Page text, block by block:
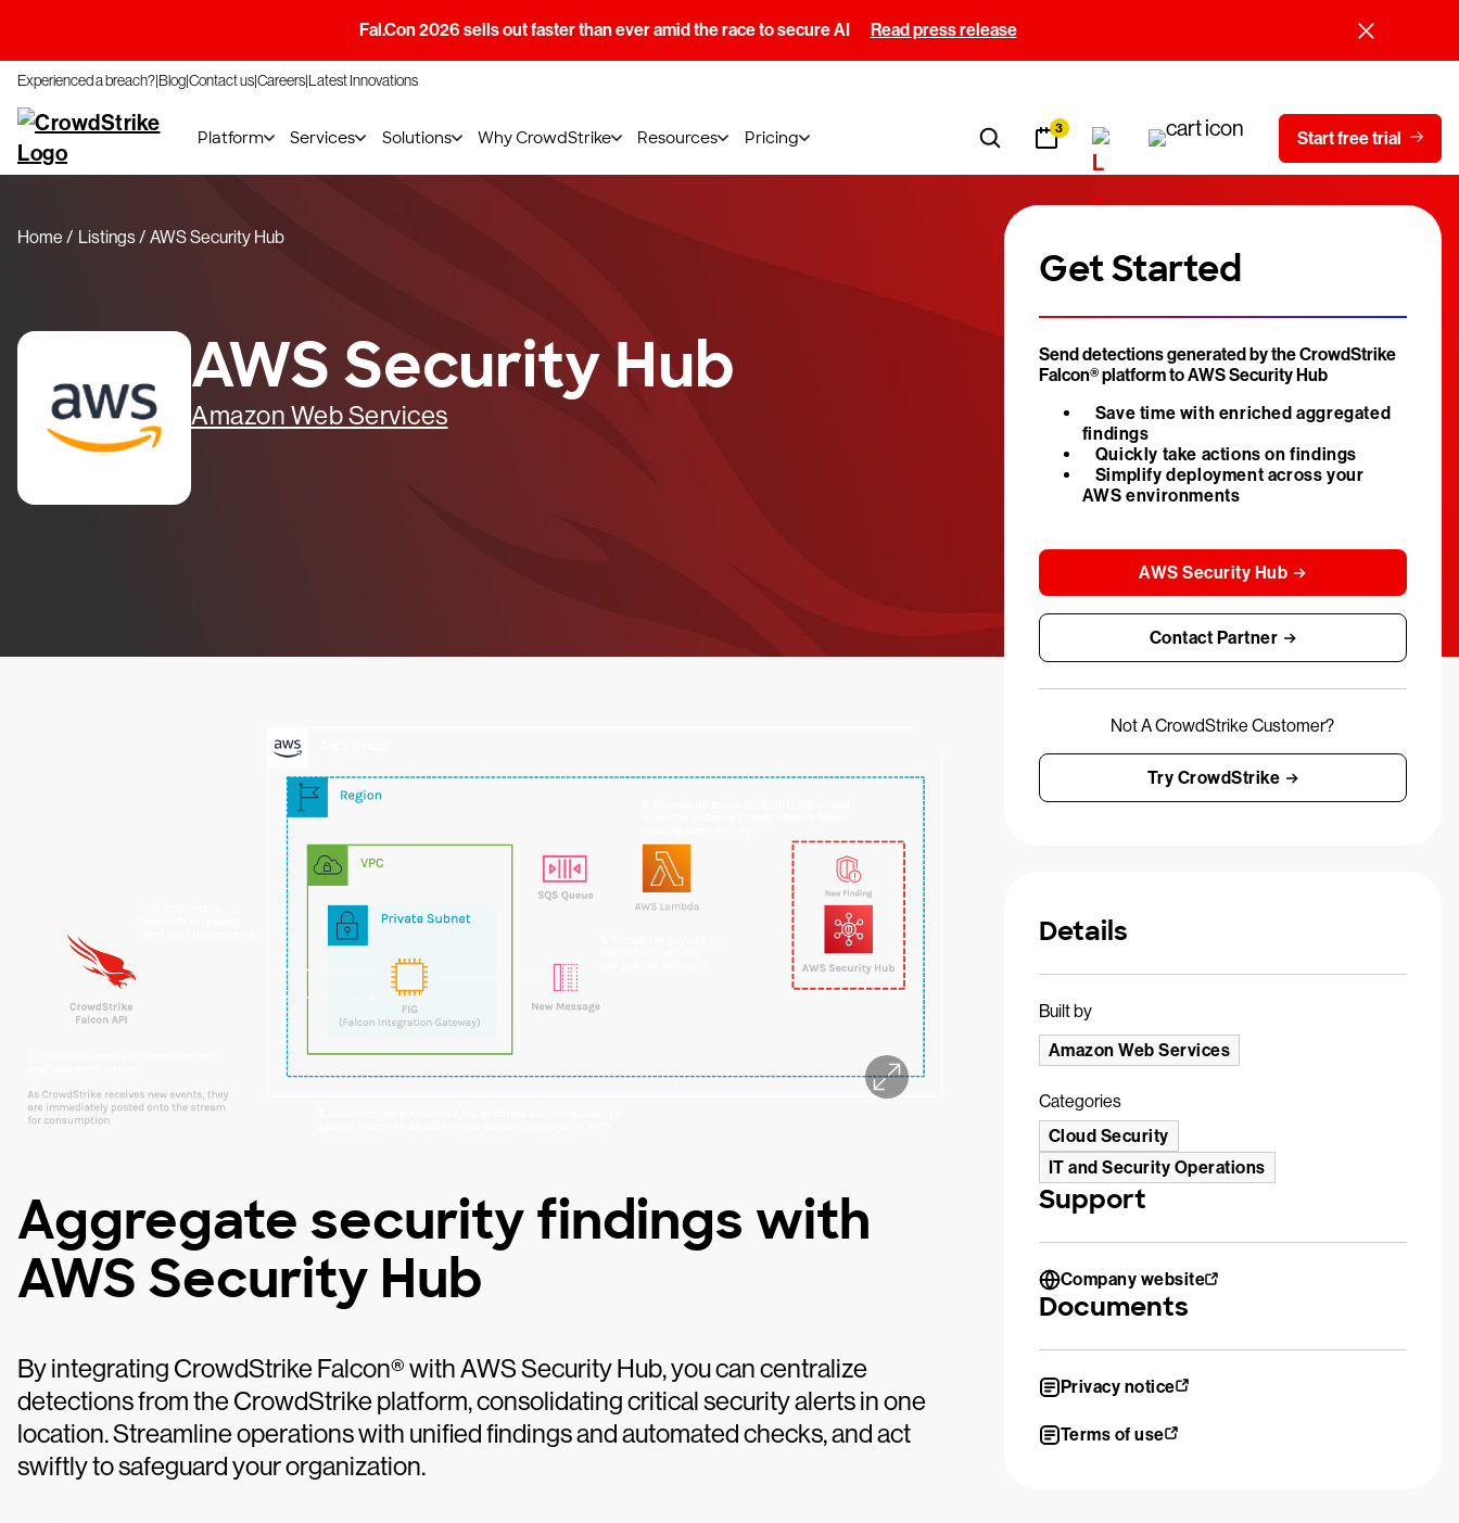
Fal.Con 2026 sells out faster than ever amid the race to secure AI Read press release
Experienced a breach?BlogContact usCareersLatest Innovations
Platform Services Solutions Why CrowdStrike Resources Pricing 3 Start free trial
Home Listings AWS Security Hub
AWS Security Hub
Amazon Web Services
Aggregate security findings with
AWS Security Hub
By integrating CrowdStrike Falcon® with AWS Security Hub, you can centralize
detections from the CrowdStrike platform, consolidating critical security alerts in one
location. Streamline operations with unified findings and automated checks, and act
swiftly to safeguard your organization.
Get Started
Send detections generated by the CrowdStrike
Falcon® platform to AWS Security Hub
Save time with enriched aggregated
findings
Quickly take actions on findings
Simplify deployment across your
AWS environments
AWS Security Hub
Contact Partner
Not A CrowdStrike Customer?
Try CrowdStrike
Details
Built by
Amazon Web Services
Categories
Cloud Security
IT and Security Operations
Support
Company website
Documents
Privacy notice
Terms of use